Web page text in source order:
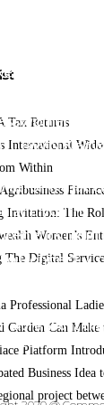
Tax Returns
International
Within
Invitation: The
Women’s
The Digital
Professional
Garden Can
Platform
Business
project
is an
(CBWN
that
and youth
from
Connect,
more about